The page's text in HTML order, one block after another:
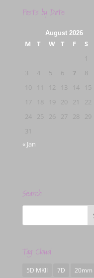
Posts by Date
August 2026
M T W T F S
3
4 5 6 7 8
10
12 13 14 15
17
18 19 20 21 22
24
25 26 27 28 29
31
« Jan
Search
Tag Cloud
5D MKII 7D 20mm